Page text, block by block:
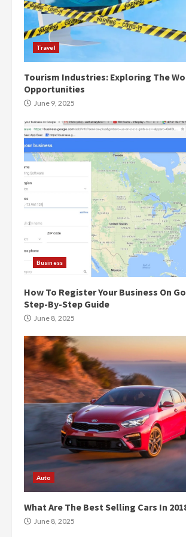
Travel
Tourism Industries: Exploring The
Opportunities
June 9, 2025
Business
How To Register Your Business On
Step-By-Step Guide
June 8, 2025
Auto
What Are The Best Selling Cars In
June 8, 2025